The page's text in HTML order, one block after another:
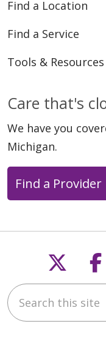
Find a Location
Find a Service
Tools & Resources
Care that's
We have you
Michigan.
Find a Provider
Search this site